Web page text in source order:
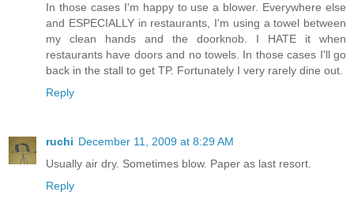
In those cases I'm happy to use a blower. Everywhere else
and ESPECIALLY in restaurants, I'm using a towel between
my clean hands and the doorknob. I HATE it when
restaurants have doors and no towels. In those cases I'll go
back in the stall to get TP. Fortunately I very rarely dine out.
Reply
ruchi December 11, 2009 at 8:29 AM
Usually air dry. Sometimes blow. Paper as last resort.
Reply